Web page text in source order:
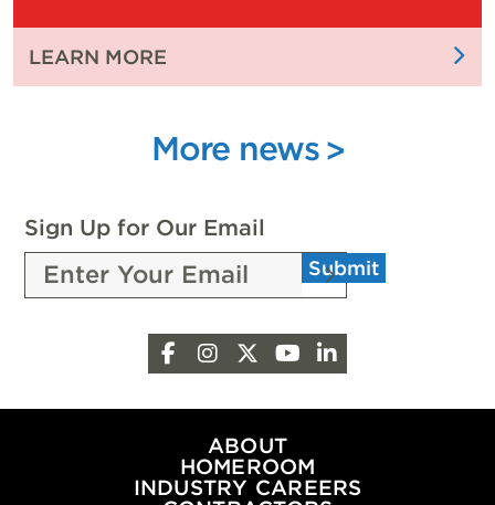
EXPO
WITH
ATTENDEES
LEARN MORE
FUELING
INNOVATION
WITH
FROM
THE
PEOPLE
OF
OKLAHOMA
OIL
NATURAL
More news
Sign Up for Our Email
Submit
Facebook
Instagram
X YouTube
ABOUT
HOMEROOM
INDUSTRY CAREERS